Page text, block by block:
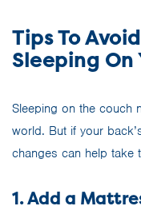
Tips To
Sleeping On
Sleeping on the couch
world. But if your
changes can help take
1. Add a